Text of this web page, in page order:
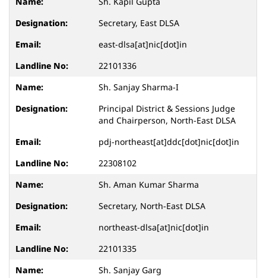
Secretary, East DLSA
east-dlsa[at]nic[dot]in
22101336
Sh. Sanjay Sharma-I
Principal District & Sessions Judge
and Chairperson, North-East DLSA
pdj-northeast[at]ddc[dot]nic[dot]in
22308102
Sh. Aman Kumar Sharma
Secretary, North-East DLSA
northeast-dlsa[at]nic[dot]in
22101335
Sh. Sanjay Garg